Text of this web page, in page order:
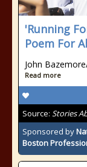
'Running
Poem For
John
Read more
Source: Stories
Sponsored by
Boston